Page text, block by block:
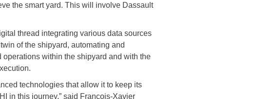
the smart yard. This will involve Dassault
thread integrating various data sources
of the shipyard, automating and
within the shipyard and with the
technologies that allow it to keep its
in this journey,” said François-Xavier